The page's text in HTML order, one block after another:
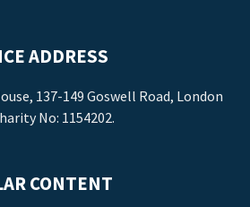
ADDRESS
137-149 Goswell Road, London
No: 1154202.
CONTENT